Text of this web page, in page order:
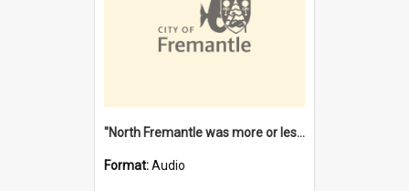
"North Fremantle was more or less all one" [oral history] / / interviewer: Margaret Howroyd
Format:Audio